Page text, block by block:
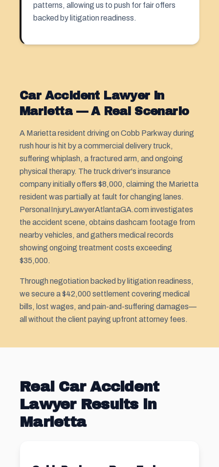
patterns, allowing us to push for fair offers
backed by litigation readiness.
Car Accident Lawyer in
Marietta — A Real Scenario
A Marietta resident driving on Cobb Parkway during
rush hour is hit by a commercial delivery truck,
suffering whiplash, a fractured arm, and ongoing
physical therapy. The truck driver's insurance
company initially offers $8,000, claiming the Marietta
resident was partially at fault for changing lanes.
PersonaIInjuryLawyerAtlantaGA.com investigates
the accident scene, obtains dashcam footage from
nearby vehicles, and gathers medical records
showing ongoing treatment costs exceeding
$35,000.
Through negotiation backed by litigation readiness,
we secure a $42,000 settlement covering medical
bills, lost wages, and pain-and-suffering damages—
all without the client paying upfront attorney fees.
Real Car Accident
Lawyer Results in
Marietta